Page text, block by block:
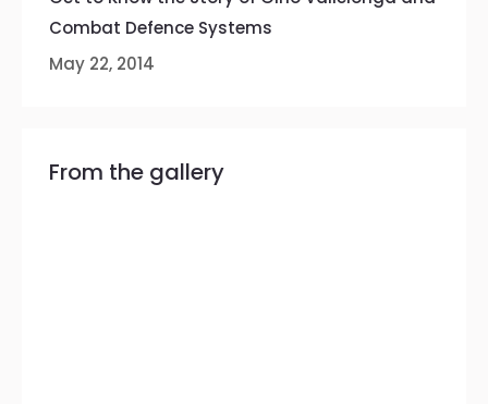
Combat Defence Systems
May 22, 2014
From the gallery